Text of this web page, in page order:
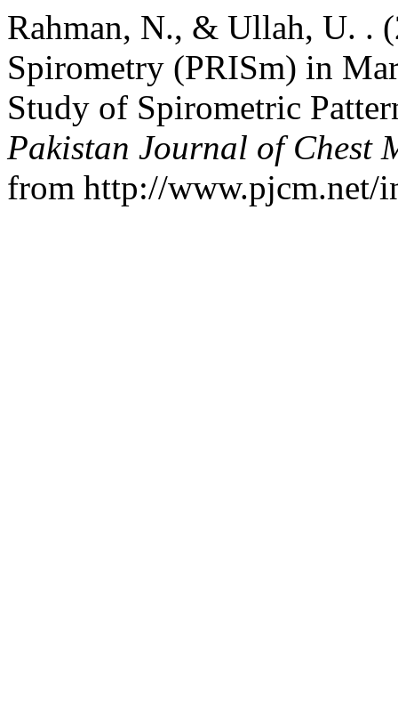
Rahman, N., & Ullah, U. .
Spirometry (PRISm) in
Study of Spirometric
Pakistan Journal of Chest
from http://www.pjcm.net/